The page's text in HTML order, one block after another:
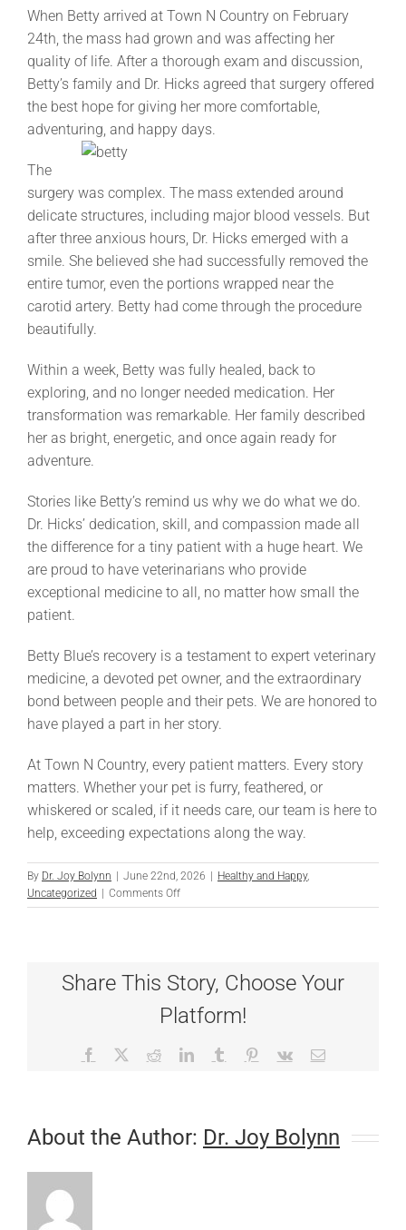
When Betty arrived at Town N Country on February
24th, the mass had grown and was affecting her
quality of life. After a thorough exam and discussion,
Betty’s family and Dr. Hicks agreed that surgery offered
the best hope for giving her more comfortable,
adventuring, and happy days.
The
surgery was complex. The mass extended around
delicate structures, including major blood vessels. But
after three anxious hours, Dr. Hicks emerged with a
smile. She believed she had successfully removed the
entire tumor, even the portions wrapped near the
carotid artery. Betty had come through the procedure
beautifully.
Within a week, Betty was fully healed, back to
exploring, and no longer needed medication. Her
transformation was remarkable. Her family described
her as bright, energetic, and once again ready for
adventure.
Stories like Betty’s remind us why we do what we do.
Dr. Hicks’ dedication, skill, and compassion made all
the difference for a tiny patient with a huge heart. We
are proud to have veterinarians who provide
exceptional medicine to all, no matter how small the
patient.
Betty Blue’s recovery is a testament to expert veterinary
medicine, a devoted pet owner, and the extraordinary
bond between people and their pets. We are honored to
have played a part in her story.
At Town N Country, every patient matters. Every story
matters. Whether your pet is furry, feathered, or
whiskered or scaled, if it needs care, our team is here to
help, exceeding expectations along the way.
By Dr. Joy Bolynn | June 22nd, 2026 | Healthy and Happy,
Uncategorized | Comments Offon
A
Blue’s
and
Hicks’
Extraordinary
Share This Story, Choose Your
Platform!
Facebook RedditLinkedInTumblr Pinterest
Vk Email
About the Author: Dr. Joy Bolynn